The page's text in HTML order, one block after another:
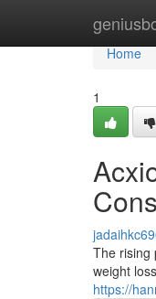
Home
Home
1
The rising
weight
https://